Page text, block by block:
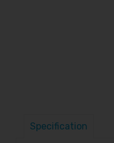
Specification